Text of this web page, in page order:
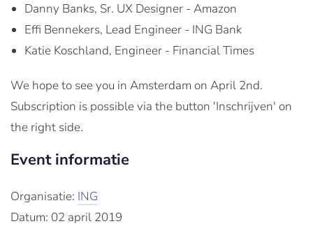
Danny Banks, Sr. UX Designer - Amazon
Effi Bennekers, Lead Engineer - ING Bank
Katie Koschland, Engineer - Financial Times
We hope to see you in Amsterdam on April 2nd.
Subscription is possible via the button 'Inschrijven' on
the right side.
Event informatie
Organisatie: ING
Datum: 02 april 2019